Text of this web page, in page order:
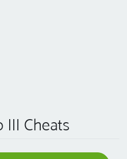
III Cheats